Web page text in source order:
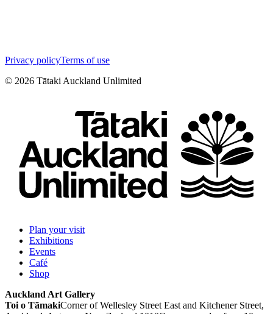
Privacy policyTerms of use
© 2026 Tātaki Auckland Unlimited
Plan your visit
Exhibitions
Events
Café
Shop
Auckland Art Gallery
Toi o TāmakiCorner of Wellesley Street East and Kitchener Street,